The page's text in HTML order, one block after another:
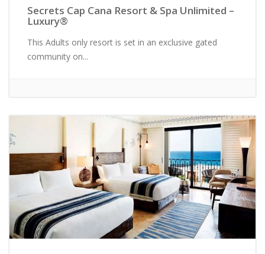
Secrets Cap Cana Resort & Spa Unlimited –
Luxury®
This Adults only resort is set in an exclusive gated
community on...